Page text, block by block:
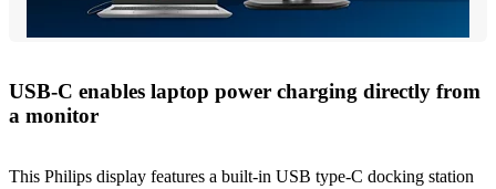
USB-C enables laptop power charging directly from
a monitor
This Philips display features a built-in USB type-C docking station